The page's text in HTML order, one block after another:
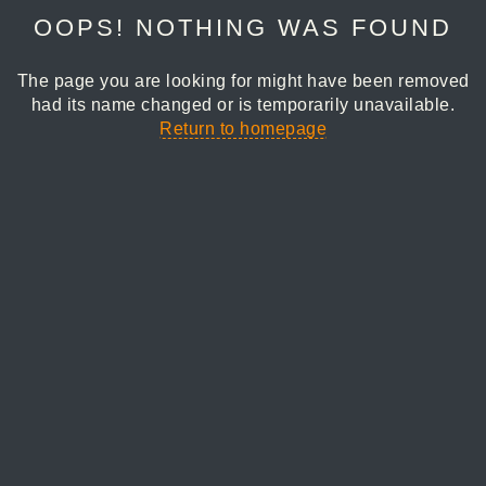
OOPS! NOTHING WAS FOUND
The page you are looking for might have been removed
had its name changed or is temporarily unavailable.
Return to homepage